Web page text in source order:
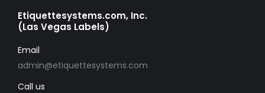
Etiquettesystems.com, Inc.
(Las Vegas Labels)
Email
admin@etiquettesystems.com
Call us